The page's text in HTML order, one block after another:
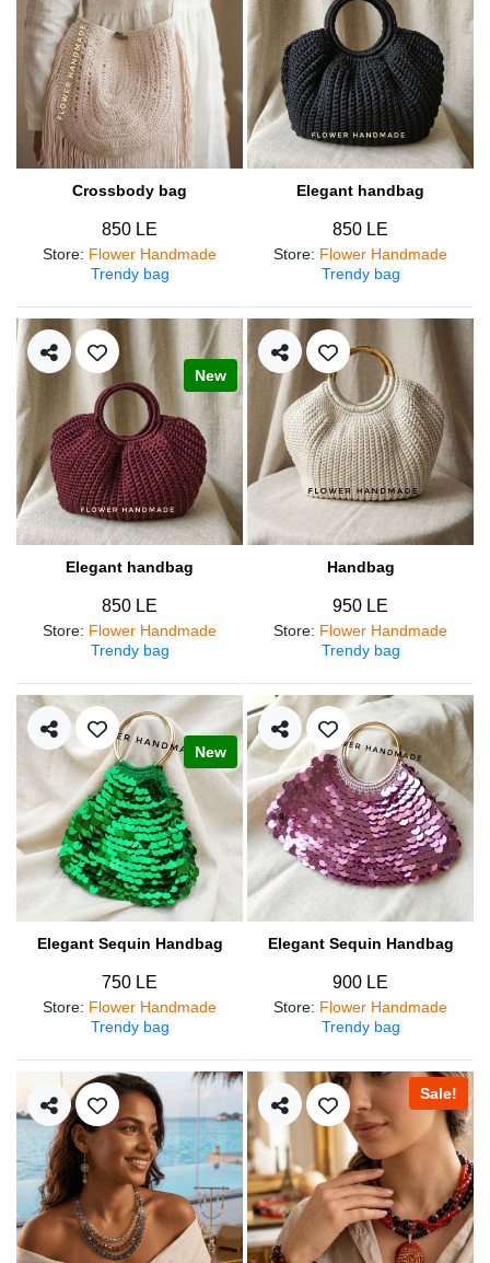
Crossbody bag
850 LE
Store: Flower Handmade
Trendy bag
Elegant handbag
850 LE
Store: Flower Handmade
Trendy bag
New
Elegant handbag
850 LE
Store: Flower Handmade
Trendy bag
Handbag
950 LE
Store: Flower Handmade
Trendy bag
New
Elegant Sequin Handbag
750 LE
Store: Flower Handmade
Trendy bag
Elegant Sequin Handbag
900 LE
Store: Flower Handmade
Trendy bag
Sale!